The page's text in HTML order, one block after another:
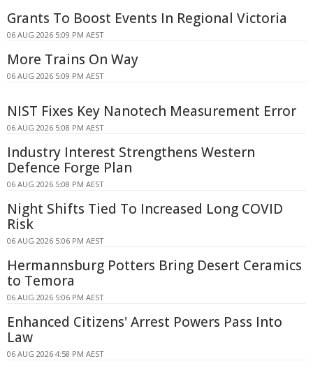
Grants To Boost Events In Regional Victoria
06 AUG 2026 5:09 PM AEST
More Trains On Way
06 AUG 2026 5:09 PM AEST
NIST Fixes Key Nanotech Measurement Error
06 AUG 2026 5:08 PM AEST
Industry Interest Strengthens Western
Defence Forge Plan
06 AUG 2026 5:08 PM AEST
Night Shifts Tied To Increased Long COVID
Risk
06 AUG 2026 5:06 PM AEST
Hermannsburg Potters Bring Desert Ceramics
to Temora
06 AUG 2026 5:06 PM AEST
Enhanced Citizens' Arrest Powers Pass Into
Law
06 AUG 2026 4:58 PM AEST